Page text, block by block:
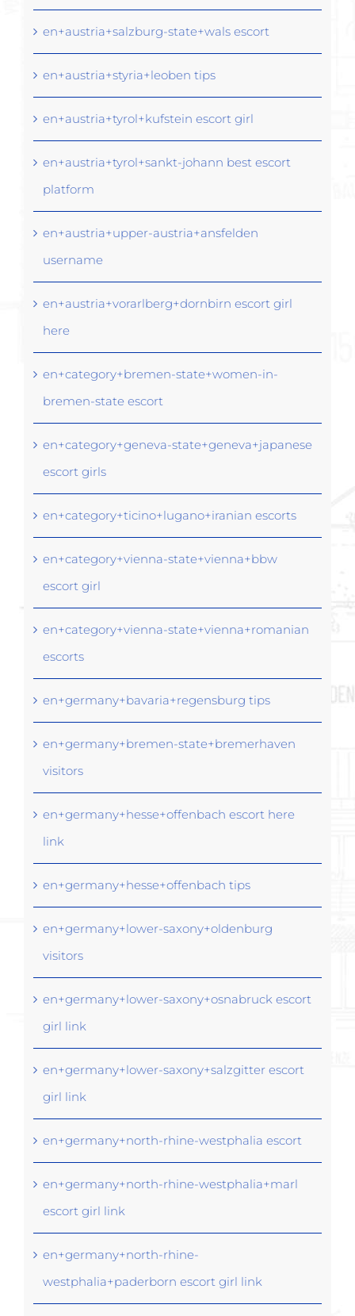
en+austria+salzburg-state+wals escort
en+austria+styria+leoben tips
en+austria+tyrol+kufstein escort girl
en+austria+tyrol+sankt-johann best escort
platform
en+austria+upper-austria+ansfelden
username
en+austria+vorarlberg+dornbirn escort girl
here
en+category+bremen-state+women-in-
bremen-state escort
en+category+geneva-state+geneva+japanese
escort girls
en+category+ticino+lugano+iranian escorts
en+category+vienna-state+vienna+bbw
escort girl
en+category+vienna-state+vienna+romanian
escorts
en+germany+bavaria+regensburg tips
en+germany+bremen-state+bremerhaven
visitors
en+germany+hesse+offenbach escort here
link
en+germany+hesse+offenbach tips
en+germany+lower-saxony+oldenburg
visitors
en+germany+lower-saxony+osnabruck escort
girl link
en+germany+lower-saxony+salzgitter escort
girl link
en+germany+north-rhine-westphalia escort
en+germany+north-rhine-westphalia+marl
escort girl link
en+germany+north-rhine-
westphalia+paderborn escort girl link